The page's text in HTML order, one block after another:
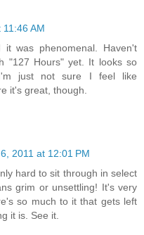
AM
was phenomenal. Haven't
"127 Hours" yet. It looks so
just not sure I feel like
it's great, though.
2011 at 12:01 PM
hard to sit through in select
grim or unsettling! It's very
so much to it that gets left
it is. See it.